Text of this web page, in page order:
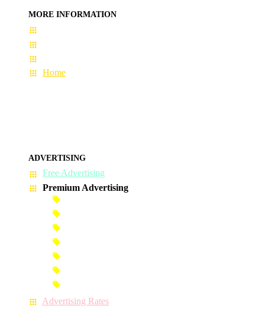
MORE INFORMATION
Home
ADVERTISING
Free Advertising
Premium Advertising
Advertising Rates